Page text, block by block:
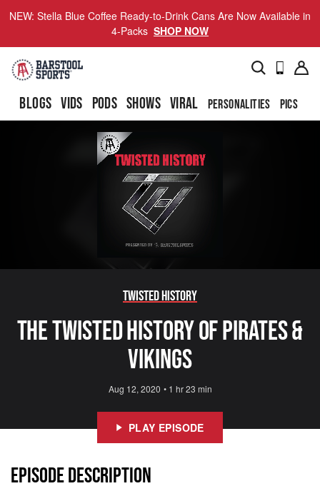
NEW: Stella Blue Coffee Ready-to-Drink Cans Are Now Available in
4-Packs SHOP NOW
BLOGS VIDS PODS SHOWS VIRAL PERSONALITIES PICS
Twisted History
The Twisted History of Pirates &
Vikings
Aug 12, 2020 • 1 hr 23 min
PLAY EPISODE
EPISODE DESCRIPTION